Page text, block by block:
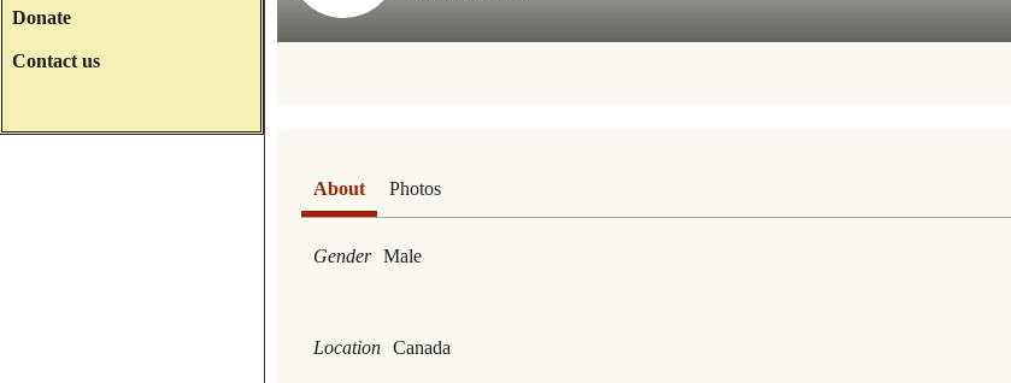
Donate
Contact us
About Photos
Gender Male
Location Canada